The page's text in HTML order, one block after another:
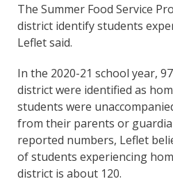
The Summer Food Service
district identify students
Leflet said.
In the 2020-21 school year,
district were identified as
students were
from their parents or
reported numbers, Leflet
of students experiencing
district is about 120.